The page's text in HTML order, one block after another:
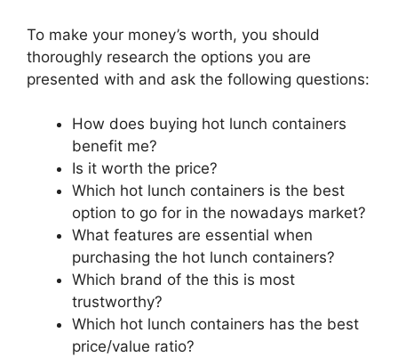
To make your money’s worth, you should
thoroughly research the options you are
presented with and ask the following questions:
How does buying hot lunch containers
benefit me?
Is it worth the price?
Which hot lunch containers is the best
option to go for in the nowadays market?
What features are essential when
purchasing the hot lunch containers?
Which brand of the this is most
trustworthy?
Which hot lunch containers has the best
price/value ratio?